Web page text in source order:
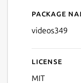
Details
Package
videos349
License
MIT